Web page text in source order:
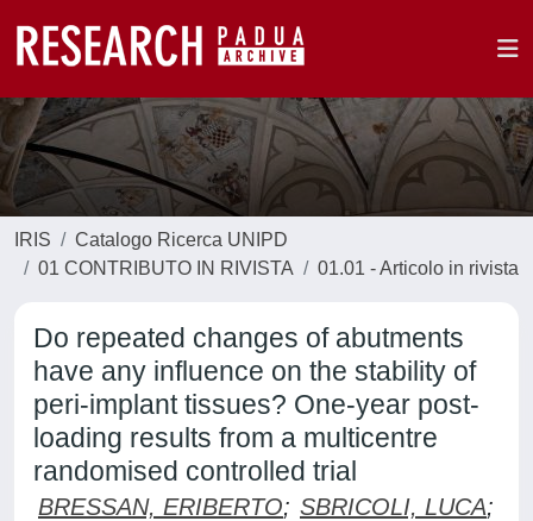
IRIS
Catalogo Ricerca UNIPD
01 CONTRIBUTO IN RIVISTA
01.01 - Articolo in rivista
Do repeated changes of abutments
have any influence on the stability of
peri-implant tissues? One-year post-
loading results from a multicentre
randomised controlled trial
BRESSAN, ERIBERTO; SBRICOLI, LUCA;